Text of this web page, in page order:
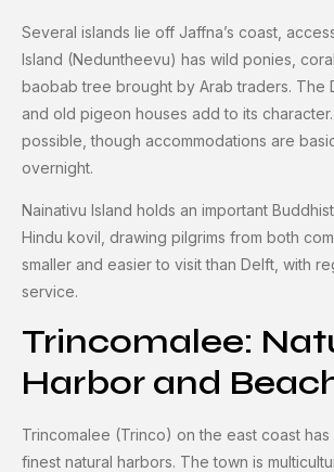
Several islands lie off Jaffna’s coast,
Island (Neduntheevu) has wild ponies,
baobab tree brought by Arab traders. The
and old pigeon houses add to its
possible, though accommodations are
overnight.
Nainativu Island holds an important
Hindu kovil, drawing pilgrims from both
smaller and easier to visit than Delft, with
service.
Trincomalee:
Harbor and
Trincomalee (Trinco) on the east coast has
finest natural harbors. The town is